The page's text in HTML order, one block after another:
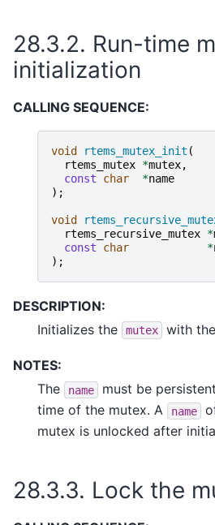
28.3.2. Run-time
initialization
CALLING SEQUENCE:
void rtems_mutex_init (
rtems_mutex *mutex,
const
char *name
);
void
rtems_recursive_mutex *
const
char *
);
DESCRIPTION:
Initializes the
mutex with
NOTES:
The
name
must be
time of the mutex. A
name
mutex is unlocked after
28.3.3. Lock the